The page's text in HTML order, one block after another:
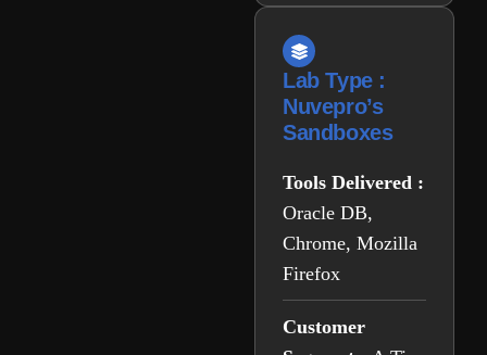
Lab Type :
Nuvepro’s
Sandboxes
Tools Delivered :
Oracle DB,
Chrome, Mozilla
Firefox
Customer